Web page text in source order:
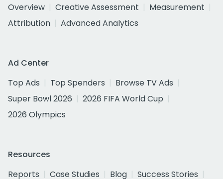
Overview
Creative Assessment
Measurement
Attribution
Advanced Analytics
Ad Center
Top Ads
Top Spenders
Browse TV Ads
Super Bowl 2026
2026 FIFA World Cup
2026 Olympics
Resources
Reports
Case Studies Blog
Success Stories